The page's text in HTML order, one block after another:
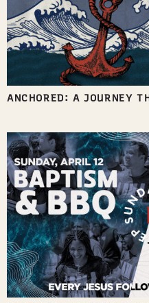
ANCHORED: A JOURNEY